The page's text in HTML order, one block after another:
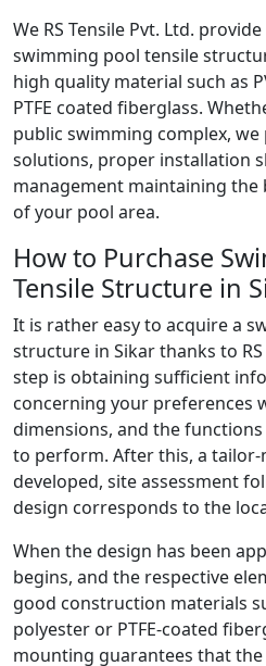
We RS Tensile Pvt. Ltd.
swimming pool tensile
high quality material such as
PTFE coated fiberglass.
public swimming complex,
solutions, proper installation
management maintaining the
of your pool area.
How to Purchase
Tensile Structure in
It is rather easy to acquire a
structure in Sikar thanks to
step is obtaining sufficient
concerning your preferences
dimensions, and the
to perform. After this, a tailor-
developed, site assessment
design corresponds to the
When the design has been
begins, and the respective
good construction materials
polyester or PTFE-coated
mounting guarantees that